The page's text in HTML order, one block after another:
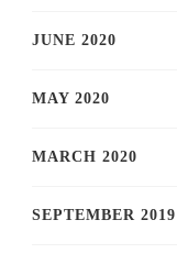
JUNE 2020
MAY 2020
MARCH 2020
SEPTEMBER 2019